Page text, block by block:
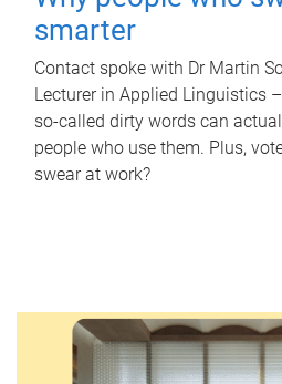
smarter
Contact spoke with Dr Martin
Lecturer in Applied Linguistics
so-called dirty words can
people who use them. Plus,
swear at work?